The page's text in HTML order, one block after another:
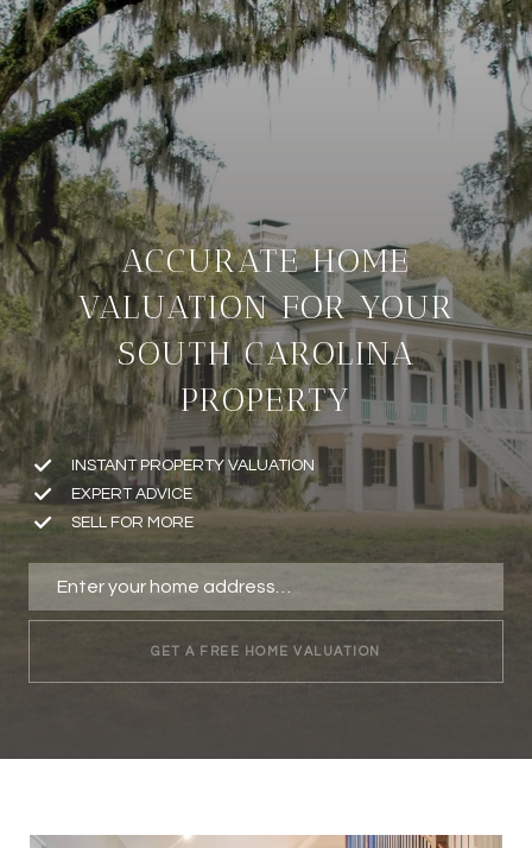
ACCURATE HOME
VALUATION FOR YOUR
SOUTH CAROLINA
PROPERTY
INSTANT PROPERTY VALUATION
EXPERT ADVICE
SELL FOR MORE
GET A FREE HOME VALUATION